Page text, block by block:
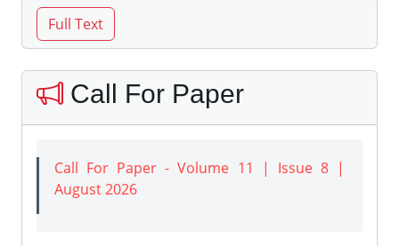
Call For Paper
Call For Paper - Volume 11 | Issue 8 |
August 2026